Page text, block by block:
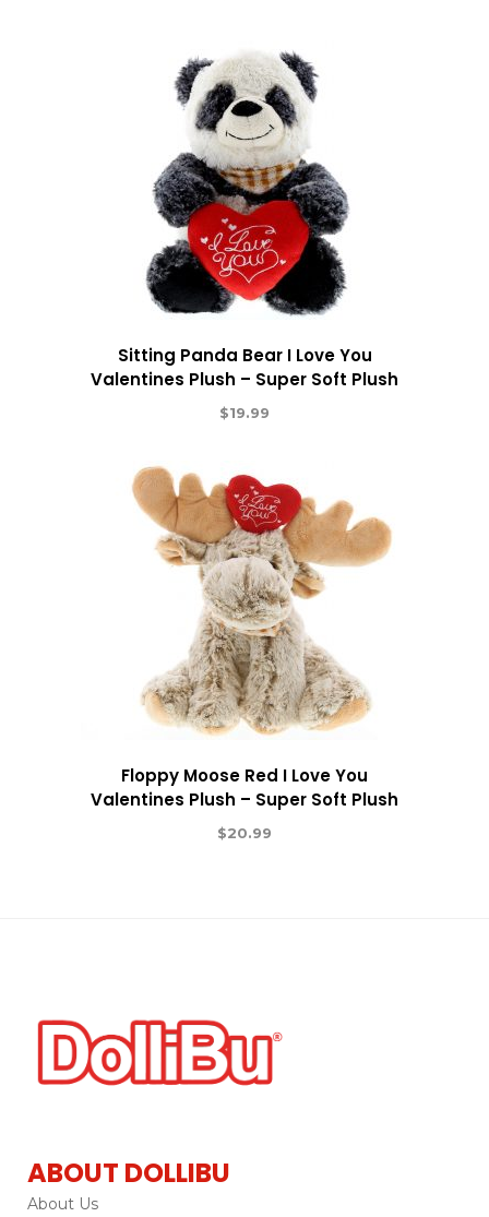
Sitting Panda Bear I Love You
Valentines Plush – Super Soft Plush
$19.99
Floppy Moose Red I Love You
Valentines Plush – Super Soft Plush
$20.99
ABOUT DOLLIBU
About Us